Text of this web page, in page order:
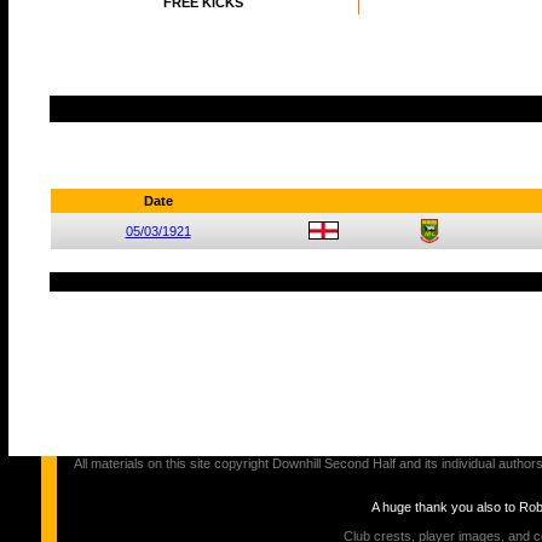
Date
05/03/1921
All materials on this site copyright Downhill Second Half and its individual
A huge thank you also to
Club crests, player images, and